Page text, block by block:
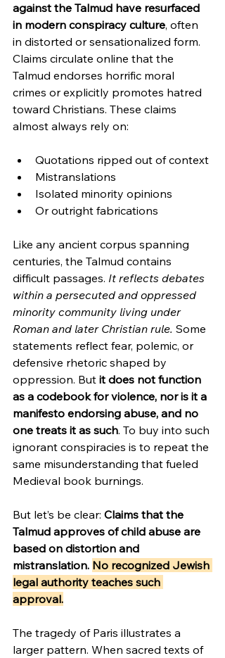
against the Talmud have resurfaced
in modern conspiracy culture, often
in distorted or sensationalized form.
Claims circulate online that the
Talmud endorses horrific moral
crimes or explicitly promotes hatred
toward Christians. These claims
almost always rely on:
Quotations ripped out of context
Mistranslations
Isolated minority opinions
Or outright fabrications
Like any ancient corpus spanning
centuries, the Talmud contains
difficult passages. It reflects debates
within a persecuted and oppressed
minority community living under
Roman and later Christian rule. Some
statements reflect fear, polemic, or
defensive rhetoric shaped by
oppression. But it does not function
as a codebook for violence, nor is it a
manifesto endorsing abuse, and no
one treats it as such. To buy into such
ignorant conspiracies is to repeat the
same misunderstanding that fueled
Medieval book burnings.
But let’s be clear: Claims that the
Talmud approves of child abuse are
based on distortion and
mistranslation. No recognized Jewish
legal authority teaches such
approval.
The tragedy of Paris illustrates a
larger pattern. When sacred texts of